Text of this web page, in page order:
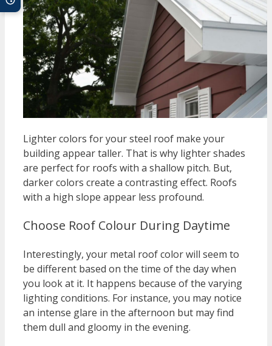
Lighter colors for your steel roof make your
building appear taller. That is why lighter shades
are perfect for roofs with a shallow pitch. But,
darker colors create a contrasting effect. Roofs
with a high slope appear less profound.
Choose Roof Colour During Daytime
Interestingly, your metal roof color will seem to
be different based on the time of the day when
you look at it. It happens because of the varying
lighting conditions. For instance, you may notice
an intense glare in the afternoon but may find
them dull and gloomy in the evening.